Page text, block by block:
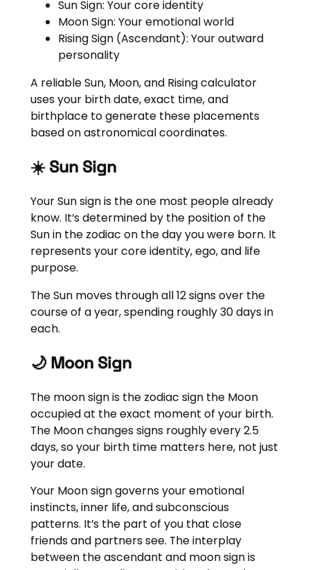
Sun Sign: Your core identity
Moon Sign: Your emotional world
Rising Sign (Ascendant): Your outward
personality
A reliable Sun, Moon, and Rising calculator
uses your birth date, exact time, and
birthplace to generate these placements
based on astronomical coordinates.
☀️ Sun Sign
Your Sun sign is the one most people already
know. It’s determined by the position of the
Sun in the zodiac on the day you were born. It
represents your core identity, ego, and life
purpose.
The Sun moves through all 12 signs over the
course of a year, spending roughly 30 days in
each.
🌙 Moon Sign
The moon sign is the zodiac sign the Moon
occupied at the exact moment of your birth.
The Moon changes signs roughly every 2.5
days, so your birth time matters here, not just
your date.
Your Moon sign governs your emotional
instincts, inner life, and subconscious
patterns. It’s the part of you that close
friends and partners see. The interplay
between the ascendant and moon sign is